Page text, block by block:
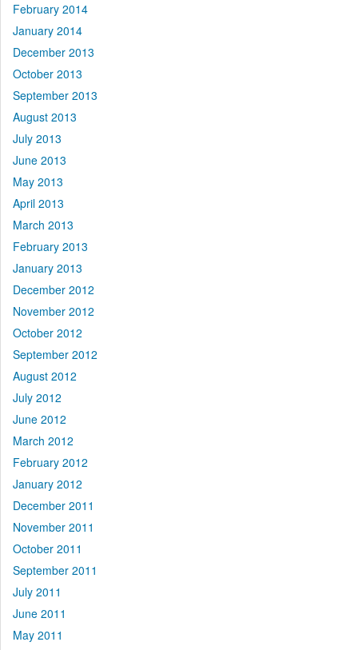
February 2014
January 2014
December 2013
October 2013
September 2013
August 2013
July 2013
June 2013
May 2013
April 2013
March 2013
February 2013
January 2013
December 2012
November 2012
October 2012
September 2012
August 2012
July 2012
June 2012
March 2012
February 2012
January 2012
December 2011
November 2011
October 2011
September 2011
July 2011
June 2011
May 2011